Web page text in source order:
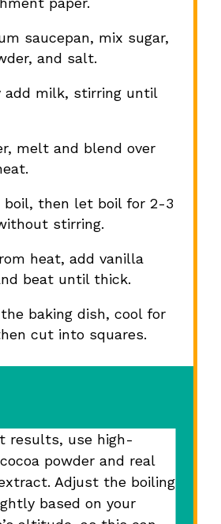
saucepan, mix sugar,
and salt.
add milk, stirring until
melt and blend over
boil, then let boil for 2-3
stirring.
heat, add vanilla
beat until thick.
baking dish, cool for
cut into squares.
results, use high-
powder and real
Adjust the boiling
based on your